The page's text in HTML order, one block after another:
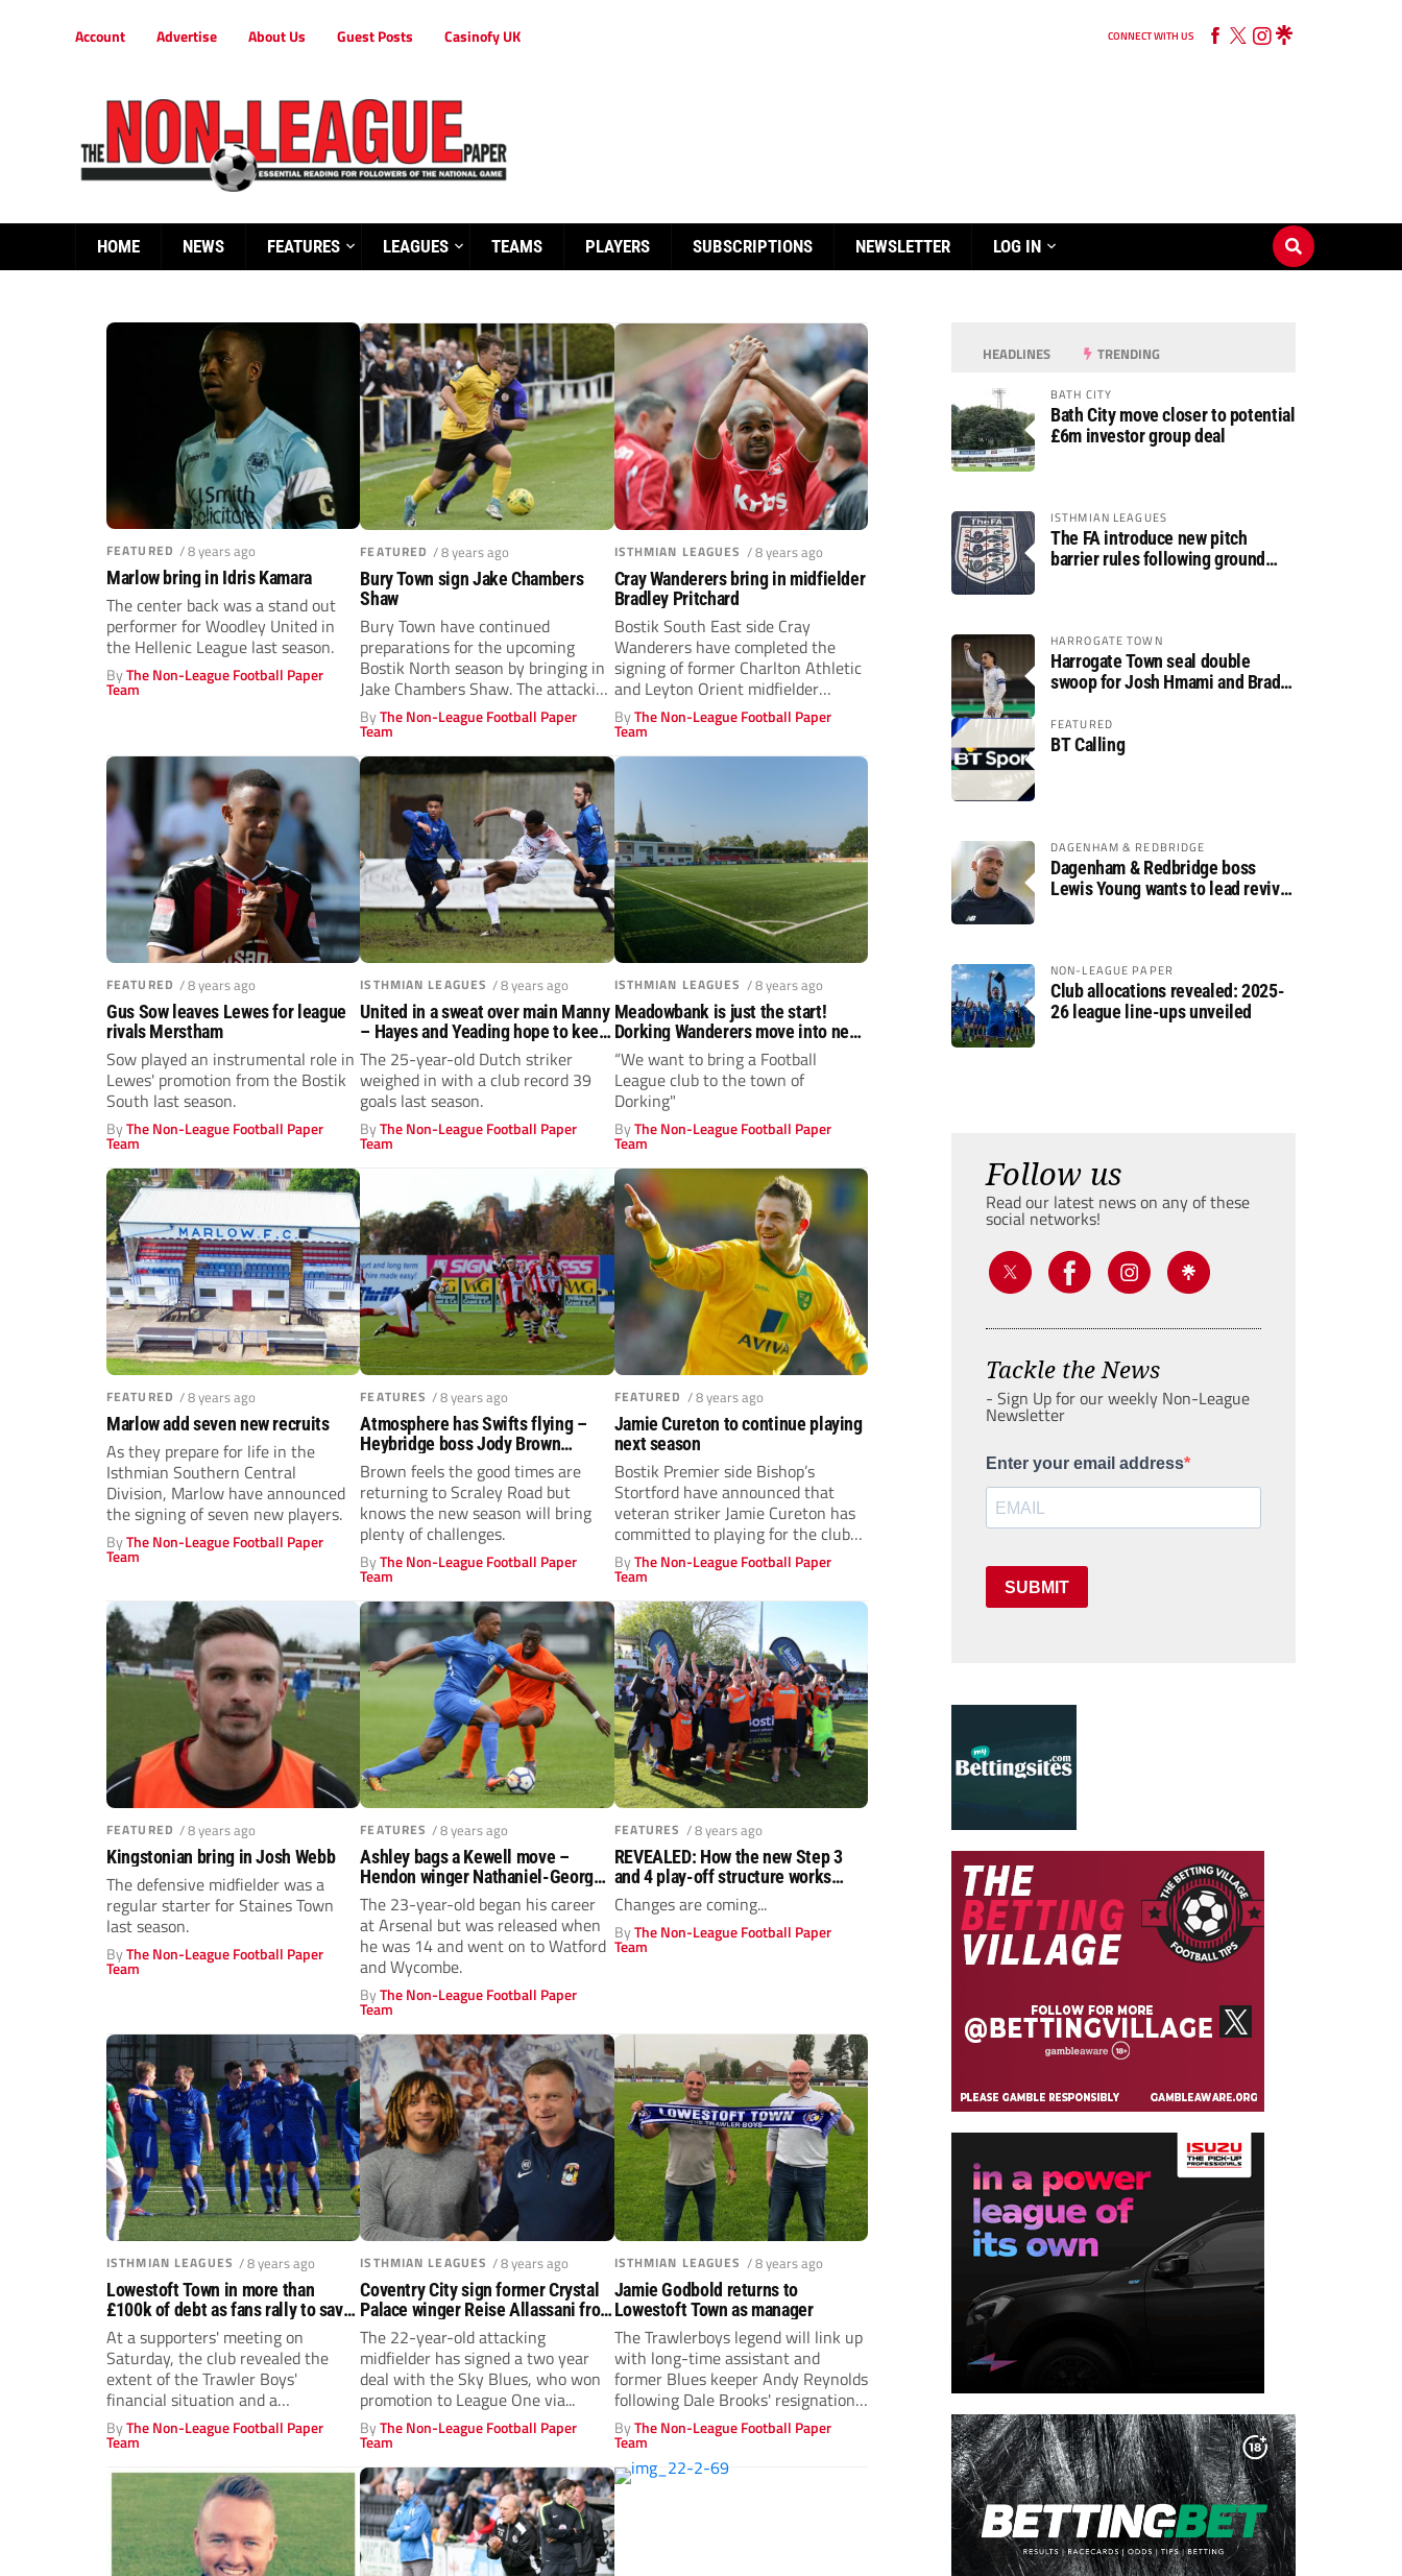
Account Advertise About Us Guest Posts Casinofy UK CONNECT WITH US
HOME NEWS FEATURES LEAGUES TEAMS PLAYERS SUBSCRIPTIONS NEWSLETTER LOG IN
FEATURED / 8 years ago
Marlow bring in Idris Kamara
The center back was a stand out
performer for Woodley United in
the Hellenic League last season.
ByThe Non-League Football Paper
Team
FEATURED / 8 years ago
Bury Town sign Jake Chambers
Shaw
Bury Town have continued
preparations for the upcoming
Bostik North season by bringing in
Jake Chambers Shaw. The attacking
midfielder put...
ByThe Non-League Football Paper
Team
ISTHMIAN LEAGUES / 8 years ago
Cray Wanderers bring in midfielder
Bradley Pritchard
Bostik South East side Cray
Wanderers have completed the
signing of former Charlton Athletic
and Leyton Orient midfielder
Bradley Pritchard. Pritchard...
ByThe Non-League Football Paper
Team
FEATURED / 8 years ago
Gus Sow leaves Lewes for league
rivals Merstham
Sow played an instrumental role in
Lewes' promotion from the Bostik
South last season.
ByThe Non-League Football Paper
Team
ISTHMIAN LEAGUES / 8 years ago
United in a sweat over main Manny
– Hayes and Yeading hope to keep
Duku
The 25-year-old Dutch striker
weighed in with a club record 39
goals last season.
ByThe Non-League Football Paper
Team
ISTHMIAN LEAGUES / 8 years ago
Meadowbank is just the start!
Dorking Wanderers move into new
home
“We want to bring a Football
League club to the town of
Dorking"
ByThe Non-League Football Paper
Team
FEATURED / 8 years ago
Marlow add seven new recruits
As they prepare for life in the
Isthmian Southern Central
Division, Marlow have announced
the signing of seven new players.
ByThe Non-League Football Paper
Team
FEATURES / 8 years ago
Atmosphere has Swifts flying –
Heybridge boss Jody Brown
explains why the Bostik North club
are on the up again
Brown feels the good times are
returning to Scraley Road but
knows the new season will bring
plenty of challenges.
ByThe Non-League Football Paper
Team
FEATURED / 8 years ago
Jamie Cureton to continue playing
next season
Bostik Premier side Bishop’s
Stortford have announced that
veteran striker Jamie Cureton has
committed to playing for the club
for the...
ByThe Non-League Football Paper
Team
FEATURED / 8 years ago
Kingstonian bring in Josh Webb
The defensive midfielder was a
regular starter for Staines Town
last season.
ByThe Non-League Football Paper
Team
FEATURES / 8 years ago
Ashley bags a Kewell move –
Hendon winger Nathaniel-George
graduates to the big time as
Crawley Town spot his potential
The 23-year-old began his career
at Arsenal but was released when
he was 14 and went on to Watford
and Wycombe.
ByThe Non-League Football Paper
Team
FEATURES / 8 years ago
REVEALED: How the new Step 3
and 4 play-off structure works…
Changes are coming...
ByThe Non-League Football Paper
Team
ISTHMIAN LEAGUES / 8 years ago
Lowestoft Town in more than
£100k of debt as fans rally to save
club
At a supporters' meeting on
Saturday, the club revealed the
extent of the Trawler Boys'
financial situation and a
fundraising page...
ByThe Non-League Football Paper
Team
ISTHMIAN LEAGUES / 8 years ago
Coventry City sign former Crystal
Palace winger Reise Allassani from
Dulwich Hamlet
The 22-year-old attacking
midfielder has signed a two year
deal with the Sky Blues, who won
promotion to League One via...
ByThe Non-League Football Paper
Team
ISTHMIAN LEAGUES / 8 years ago
Jamie Godbold returns to
Lowestoft Town as manager
The Trawlerboys legend will link up
with long-time assistant and
former Blues keeper Andy Reynolds
following Dale Brooks' resignation
last week.
ByThe Non-League Football Paper
Team
HEADLINES TRENDING
BATH CITY
Bath City move closer to potential
£6m investor group deal
ISTHMIAN LEAGUES
The FA introduce new pitch
barrier rules following ground
HARROGATE TOWN
Harrogate Town seal double
swoop for Josh Hmami and Brad
FEATURED
BT Calling
DAGENHAM & REDBRIDGE
Dagenham & Redbridge boss
Lewis Young wants to lead revival
NON-LEAGUE PAPER
Club allocations revealed: 2025-
26 league line-ups unveiled
Follow us
Read our latest news on any of these
social networks!
Tackle the News
- Sign Up for our weekly Non-League
Newsletter
Enter your email address
SUBMIT